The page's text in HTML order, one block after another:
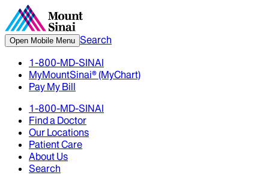
Open Mobile Menu Search
1-800-MD-SINAI
MyMountSinai® (MyChart)
Pay My Bill
1-800-MD-SINAI
Find a Doctor
Our Locations
Patient Care
About Us
Search